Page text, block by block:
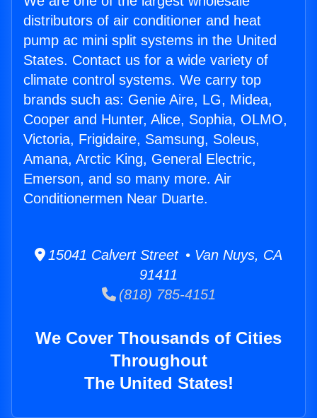
distributors of air conditioner and heat
pump ac mini split systems in the United
States. Contact us for a wide variety of
climate control systems. We carry top
brands such as: Genie Aire, LG, Midea,
Cooper and Hunter, Alice, Sophia, OLMO,
Victoria, Frigidaire, Samsung, Soleus,
Amana, Arctic King, General Electric,
Emerson, and so many more. Air
Conditionermen Near Duarte.
15041 Calvert Street • Van Nuys, CA
91411
(818) 785-4151
We Cover Thousands of Cities
Throughout
The United States!